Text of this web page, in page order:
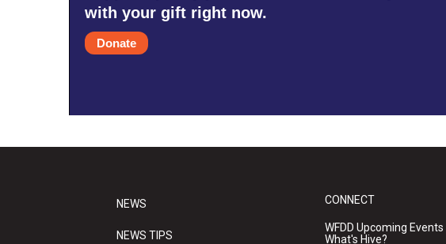
with your gift right now.
Donate
NEWS
NEWS TIPS
CONNECT
WFDD Upcoming Events
What's Hive?